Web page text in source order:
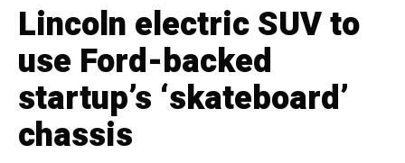
Lincoln electric SUV to
use Ford-backed
startup’s ‘skateboard’
chassis